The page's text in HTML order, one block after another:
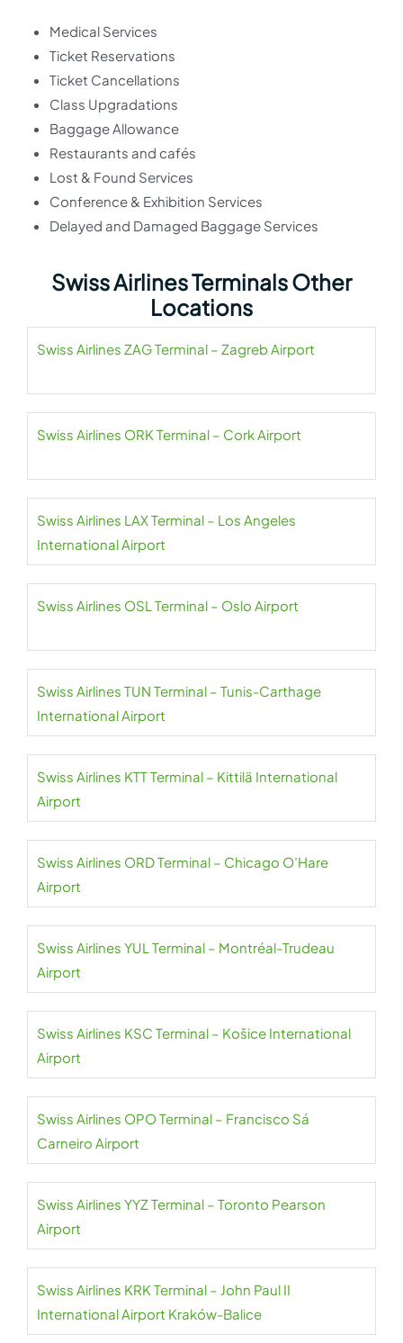
Medical Services
Ticket Reservations
Ticket Cancellations
Class Upgradations
Baggage Allowance
Restaurants and cafés
Lost & Found Services
Conference & Exhibition Services
Delayed and Damaged Baggage Services
Swiss Airlines Terminals Other
Locations
Swiss Airlines ZAG Terminal – Zagreb Airport
Swiss Airlines ORK Terminal – Cork Airport
Swiss Airlines LAX Terminal – Los Angeles
International Airport
Swiss Airlines OSL Terminal – Oslo Airport
Swiss Airlines TUN Terminal – Tunis-Carthage
International Airport
Swiss Airlines KTT Terminal – Kittilä International
Airport
Swiss Airlines ORD Terminal – Chicago O’Hare
Airport
Swiss Airlines YUL Terminal – Montréal-Trudeau
Airport
Swiss Airlines KSC Terminal – Košice International
Airport
Swiss Airlines OPO Terminal – Francisco Sá
Carneiro Airport
Swiss Airlines YYZ Terminal – Toronto Pearson
Airport
Swiss Airlines KRK Terminal – John Paul II
International Airport Kraków-Balice